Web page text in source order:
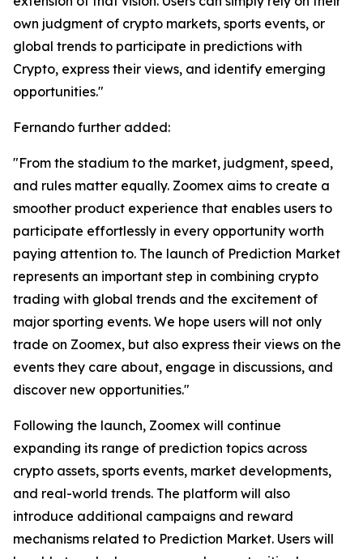
own judgment of crypto markets, sports events, or
global trends to participate in predictions with
Crypto, express their views, and identify emerging
opportunities."
Fernando further added:
"From the stadium to the market, judgment, speed,
and rules matter equally. Zoomex aims to create a
smoother product experience that enables users to
participate effortlessly in every opportunity worth
paying attention to. The launch of Prediction Market
represents an important step in combining crypto
trading with global trends and the excitement of
major sporting events. We hope users will not only
trade on Zoomex, but also express their views on the
events they care about, engage in discussions, and
discover new opportunities."
Following the launch, Zoomex will continue
expanding its range of prediction topics across
crypto assets, sports events, market developments,
and real-world trends. The platform will also
introduce additional campaigns and reward
mechanisms related to Prediction Market. Users will